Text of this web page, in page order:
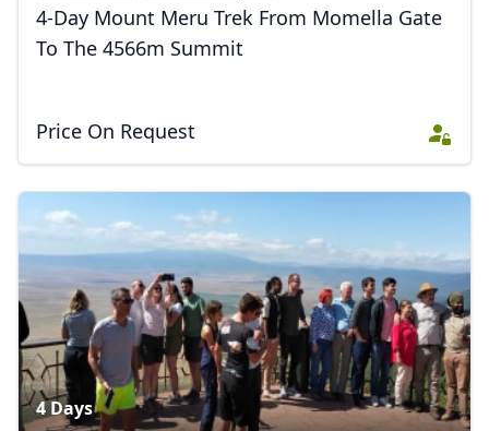
4-Day Mount Meru Trek From Momella Gate
To The 4566m Summit
Price On Request
4 Days